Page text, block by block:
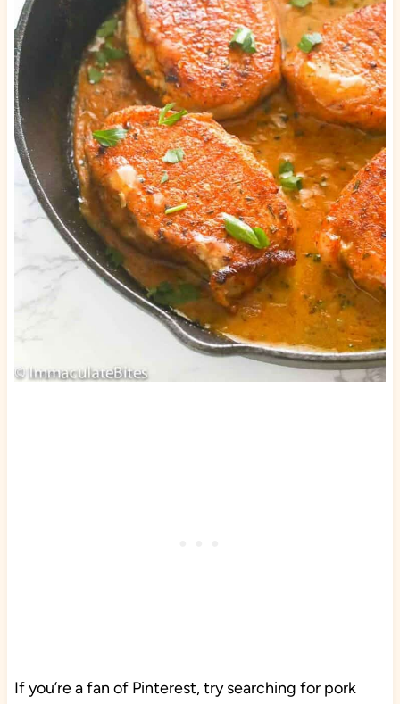
If you’re a fan of Pinterest, try searching for pork